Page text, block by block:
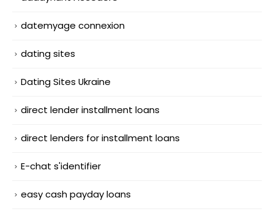
datemyage connexion
dating sites
Dating Sites Ukraine
direct lender installment loans
direct lenders for installment loans
E-chat s'identifier
easy cash payday loans